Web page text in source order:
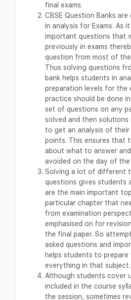
final exams.
CBSE Question Banks
in analysis for Exams. As
important questions that
previously in exams
question from most of
Thus solving questions
bank helps students in
preparation levels for the
practice should be done
set of questions on any
solved and then solutions
to get an analysis of
points. This ensures that
about what to answer
avoided on the day of the
Solving a lot of different
questions gives students
are the main important
particular chapter that
from examination
emphasised on for
the final paper. So
asked questions and
helps students to prepare
everything in that subject.
Although students cover
included in the course
the session, sometimes